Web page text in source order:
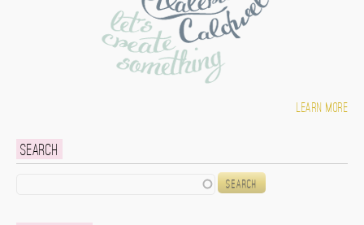
Learn more
Search